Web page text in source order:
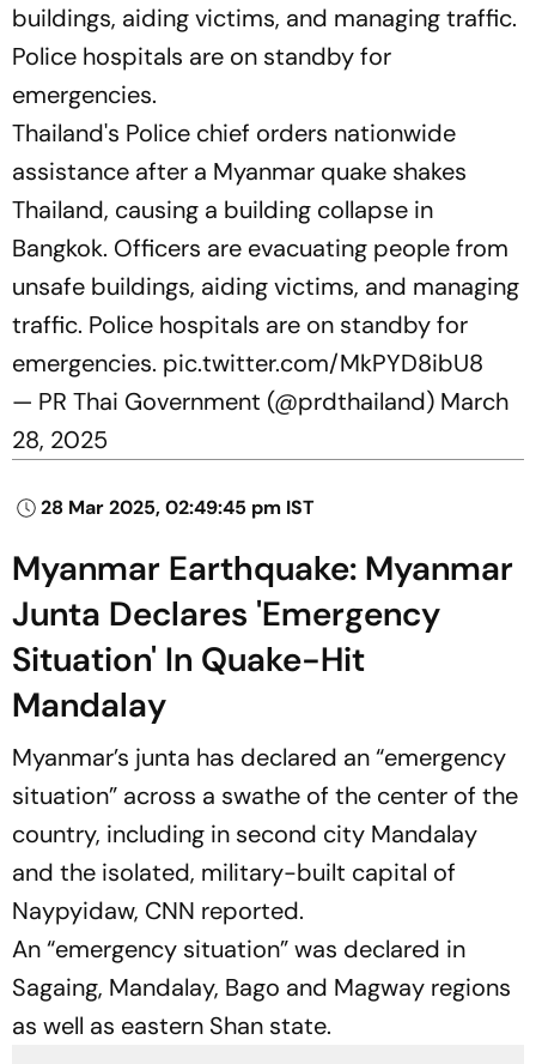
buildings, aiding victims, and managing traffic.
Police hospitals are on standby for
emergencies.
Thailand's Police chief orders nationwide
assistance after a Myanmar quake shakes
Thailand, causing a building collapse in
Bangkok. Officers are evacuating people from
unsafe buildings, aiding victims, and managing
traffic. Police hospitals are on standby for
emergencies. pic.twitter.com/MkPYD8ibU8
— PR Thai Government (@prdthailand) March
28, 2025
28 Mar 2025, 02:49:45 pm IST
Myanmar Earthquake: Myanmar
Junta Declares 'Emergency
Situation' In Quake-Hit
Mandalay
Myanmar’s junta has declared an “emergency
situation” across a swathe of the center of the
country, including in second city Mandalay
and the isolated, military-built capital of
Naypyidaw, CNN reported.
An “emergency situation” was declared in
Sagaing, Mandalay, Bago and Magway regions
as well as eastern Shan state.